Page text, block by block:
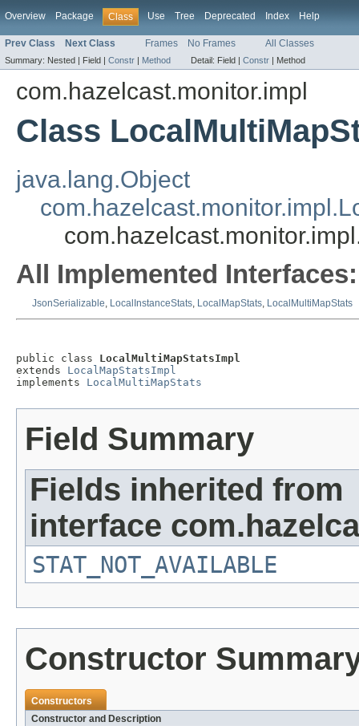
Overview Package Class Use Tree Deprecated Index Help
Prev Class Next Class Frames No Frames All Classes
Summary: Nested | Field | Constr | Method Detail: Field | Constr | Method
com.hazelcast.monitor.impl
Class
java.lang.Object
All Implemented Interfaces:
JsonSerializable, LocalInstanceStats, LocalMapStats, LocalMultiMapStats
public class LocalMultiMapStatsImpl
extends LocalMapStatsImpl
implements LocalMultiMapStats
Field Summary
Fields inherited from
interface
STAT_NOT_AVAILABLE
Constructor
Constructors
Constructor and Description